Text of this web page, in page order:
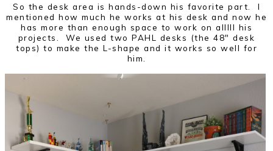
So the desk area is hands-down his favorite part. I
mentioned how much he works at his desk and now he
has more than enough space to work on alllll his
projects. We used two PAHL desks (the 48" desk
tops) to make the L-shape and it works so well for
him.